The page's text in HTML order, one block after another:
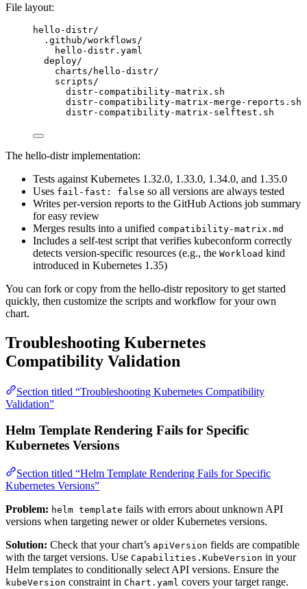
File layout:
hello-distr/
.github/workflows/
hello-distr.yaml
deploy/
charts/hello-distr/
scripts/
distr-compatibility-matrix.sh
distr-compatibility-matrix-merge-reports.sh
distr-compatibility-matrix-selftest.sh
The hello-distr implementation:
Tests against Kubernetes 1.32.0, 1.33.0, 1.34.0, and 1.35.0
Uses fail-fast: false so all versions are always tested
Writes per-version reports to the GitHub Actions job summary
for easy review
Merges results into a unified compatibility-matrix.md
Includes a self-test script that verifies kubeconform correctly
detects version-specific resources (e.g., the Workload kind
introduced in Kubernetes 1.35)
You can fork or copy from the hello-distr repository to get started
quickly, then customize the scripts and workflow for your own
chart.
Troubleshooting Kubernetes
Compatibility Validation
Section titled “Troubleshooting Kubernetes Compatibility
Validation”
Helm Template Rendering Fails for Specific
Kubernetes Versions
Section titled “Helm Template Rendering Fails for Specific
Kubernetes Versions”
Problem: helm template fails with errors about unknown API
versions when targeting newer or older Kubernetes versions.
Solution: Check that your chart’s apiVersion fields are compatible
with the target versions. Use Capabilities.KubeVersion in your
Helm templates to conditionally select API versions. Ensure the
kubeVersion constraint in Chart.yaml covers your target range.